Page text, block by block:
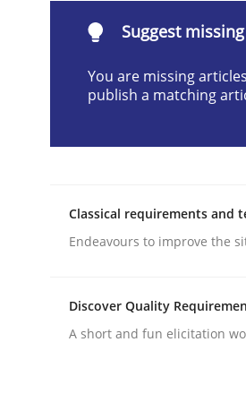
An “agile”
Written byRodolphe Arthaud
Suggest
You are missing
publish a matching
Classical requirements and
Endeavours to improve the
Discover Quality
A short and fun elicitation